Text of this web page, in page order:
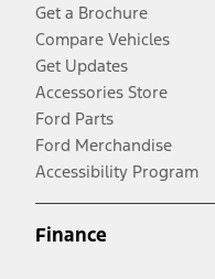
Get a Brochure
Compare Vehicles
Get Updates
Accessories Store
Ford Parts
Ford Merchandise
Accessibility Program
Finance